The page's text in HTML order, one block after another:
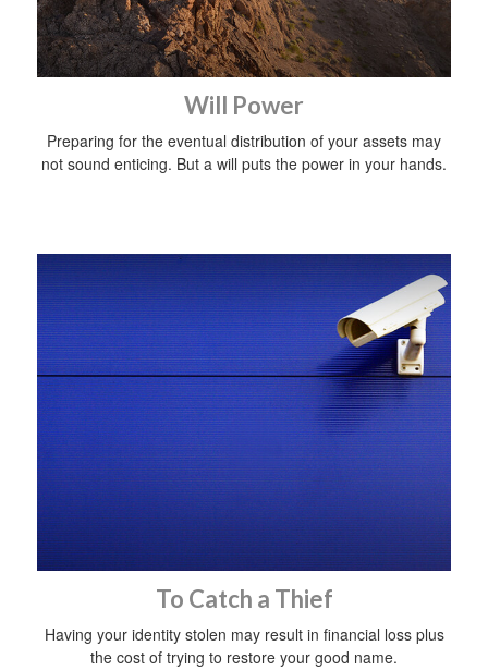
Will Power
Preparing for the eventual distribution of your assets may
not sound enticing. But a will puts the power in your hands.
To Catch a Thief
Having your identity stolen may result in financial loss plus
the cost of trying to restore your good name.